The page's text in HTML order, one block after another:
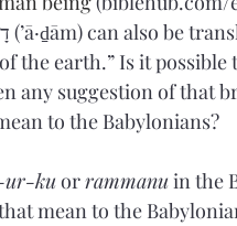
the earth.” Is it
any suggestion of
to the Babylonians?
ur-ku or rammanu in the
mean to the